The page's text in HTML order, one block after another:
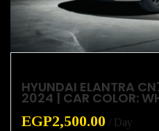
HYUNDAI ELANTRA
2024 | CAR COLOR:
EGP2,500.00 / Day